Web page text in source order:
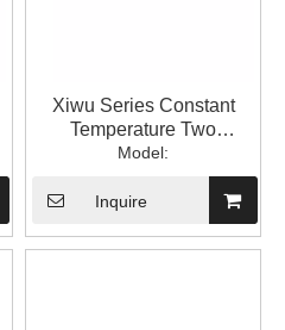
Xiwu Series Constant
Temperature Two
Function Square
Bathroom Constant
Temperature with Switch
into The Wall Type
Hidden Mixed Water
Model:
Inquire